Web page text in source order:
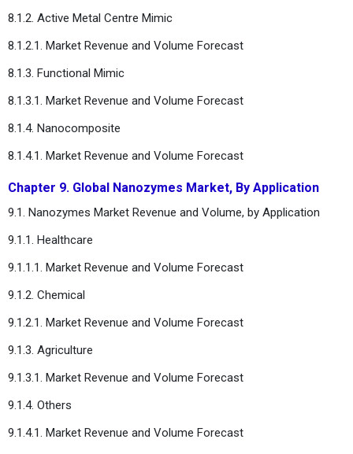
8.1.2. Active Metal Centre Mimic
8.1.2.1. Market Revenue and Volume Forecast
8.1.3. Functional Mimic
8.1.3.1. Market Revenue and Volume Forecast
8.1.4. Nanocomposite
8.1.4.1. Market Revenue and Volume Forecast
Chapter 9. Global Nanozymes Market, By Application
9.1. Nanozymes Market Revenue and Volume, by Application
9.1.1. Healthcare
9.1.1.1. Market Revenue and Volume Forecast
9.1.2. Chemical
9.1.2.1. Market Revenue and Volume Forecast
9.1.3. Agriculture
9.1.3.1. Market Revenue and Volume Forecast
9.1.4. Others
9.1.4.1. Market Revenue and Volume Forecast